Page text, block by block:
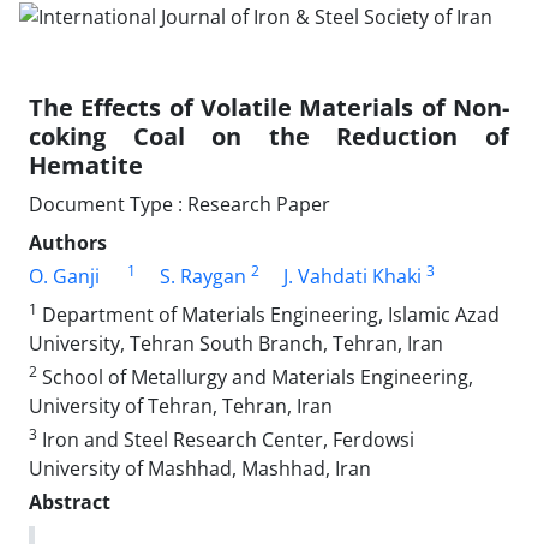
The Effects of Volatile Materials of Non-
coking Coal on the Reduction of
Hematite
Document Type : Research Paper
Authors
O. Ganji
1 S. Raygan 2 J. Vahdati Khaki 3
1 Department of Materials Engineering, Islamic Azad
University, Tehran South Branch, Tehran, Iran
2 School of Metallurgy and Materials Engineering,
University of Tehran, Tehran, Iran
3 Iron and Steel Research Center, Ferdowsi
University of Mashhad, Mashhad, Iran
Abstract